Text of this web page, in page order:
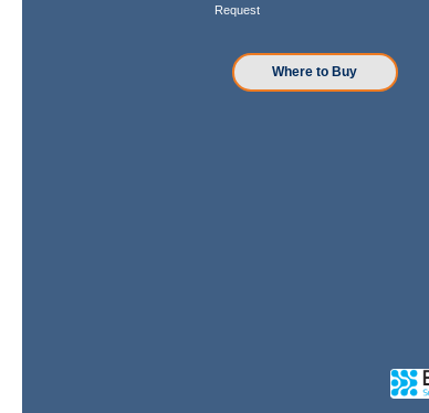
Request
Where to Buy